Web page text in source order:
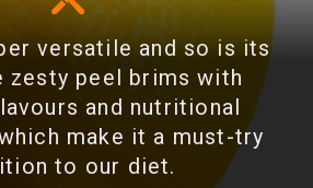
versatile and so is its
zesty peel brims with
and nutritional
make it a must-try
to our diet.